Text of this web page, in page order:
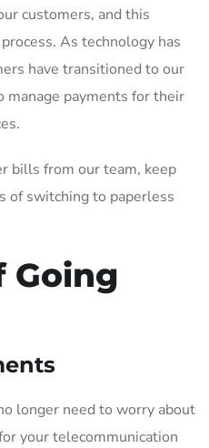
customers, and this
As technology has
have transitioned to our
manage payments for their
bills from our team, keep
of switching to paperless
Going
longer need to worry about
your telecommunication